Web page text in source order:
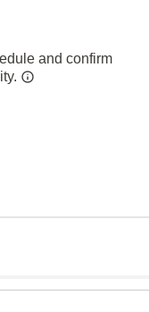
and confirm